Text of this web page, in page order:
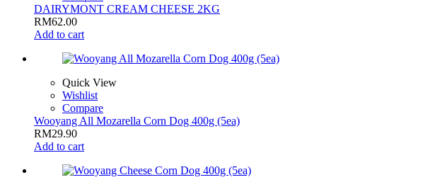
DAIRYMONT CREAM CHEESE 2KG
RM62.00
Add to cart
Quick View
Wishlist
Compare
Wooyang All Mozarella Corn Dog 400g (5ea)
RM29.90
Add to cart